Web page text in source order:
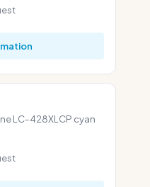
LC-428XLCP cyan